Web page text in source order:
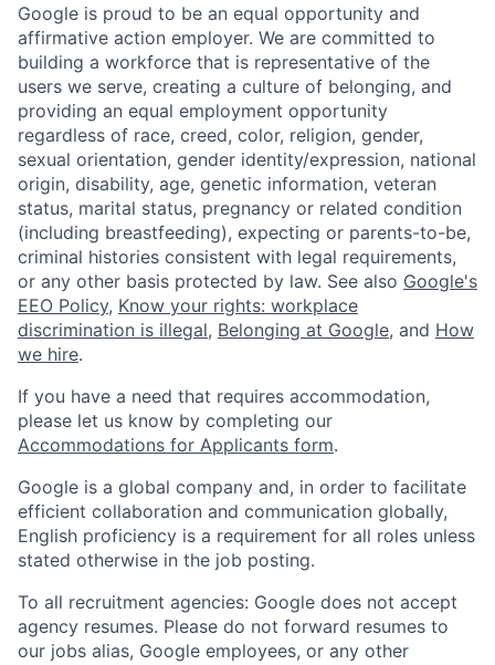
Google is proud to be an equal opportunity and
affirmative action employer. We are committed to
building a workforce that is representative of the
users we serve, creating a culture of belonging, and
providing an equal employment opportunity
regardless of race, creed, color, religion, gender,
sexual orientation, gender identity/expression, national
origin, disability, age, genetic information, veteran
status, marital status, pregnancy or related condition
(including breastfeeding), expecting or parents-to-be,
criminal histories consistent with legal requirements,
or any other basis protected by law. See also Google's
EEO Policy, Know your rights: workplace
discrimination is illegal, Belonging at Google, and How
we hire.
If you have a need that requires accommodation,
please let us know by completing our
Accommodations for Applicants form.
Google is a global company and, in order to facilitate
efficient collaboration and communication globally,
English proficiency is a requirement for all roles unless
stated otherwise in the job posting.
To all recruitment agencies: Google does not accept
agency resumes. Please do not forward resumes to
our jobs alias, Google employees, or any other